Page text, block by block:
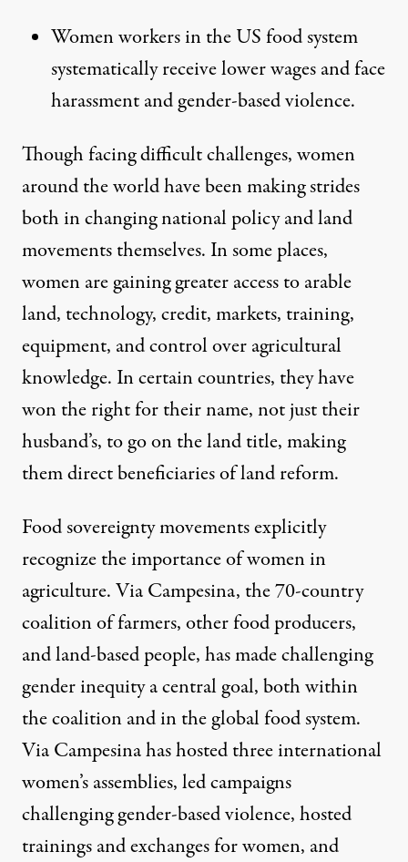
Women workers in the US food system
systematically receive lower wages and face
harassment and gender-based violence.
Though facing difficult challenges, women
around the world have been making strides
both in changing national policy and land
movements themselves. In some places,
women are gaining greater access to arable
land, technology, credit, markets, training,
equipment, and control over agricultural
knowledge. In certain countries, they have
won the right for their name, not just their
husband’s, to go on the land title, making
them direct beneficiaries of land reform.
Food sovereignty movements explicitly
recognize the importance of women in
agriculture. Via Campesina, the 70-country
coalition of farmers, other food producers,
and land-based people, has made challenging
gender inequity a central goal, both within
the coalition and in the global food system.
Via Campesina has hosted three international
women’s assemblies, led campaigns
challenging gender-based violence, hosted
trainings and exchanges for women, and